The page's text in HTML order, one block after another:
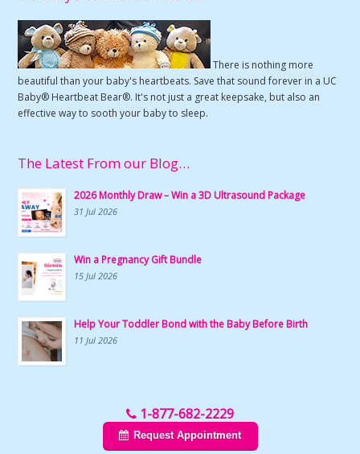
There is nothing more
beautiful than your baby's heartbeats. Save that sound forever in a UC
Baby® Heartbeat Bear®. It's not just a great keepsake, but also an
effective way to sooth your baby to sleep.
The Latest From our Blog…
2026 Monthly Draw – Win a 3D Ultrasound Package
31 Jul 2026
Win a Pregnancy Gift Bundle
15 Jul 2026
Help Your Toddler Bond with the Baby Before Birth
11 Jul 2026
1-877-682-2229
Request Appointment